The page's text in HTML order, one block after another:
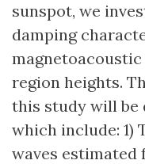
sunspot, we
damping
region heights.
this study will be
which include: 1)
waves